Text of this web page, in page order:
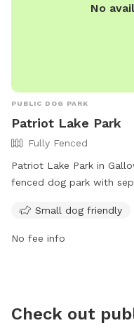
No
PUBLIC DOG PARK
Patriot Lake Park
Fully Fenced
Patriot Lake Park in
fenced dog park with
place, including no
guardian, a limit of two
such as pooper scooper
Small dog friendly
No fee info
Check out